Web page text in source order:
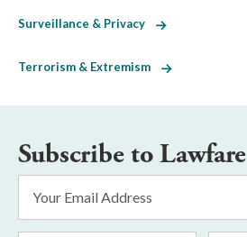
Surveillance & Privacy
Terrorism & Extremism
Subscribe to Lawfare
Address
*